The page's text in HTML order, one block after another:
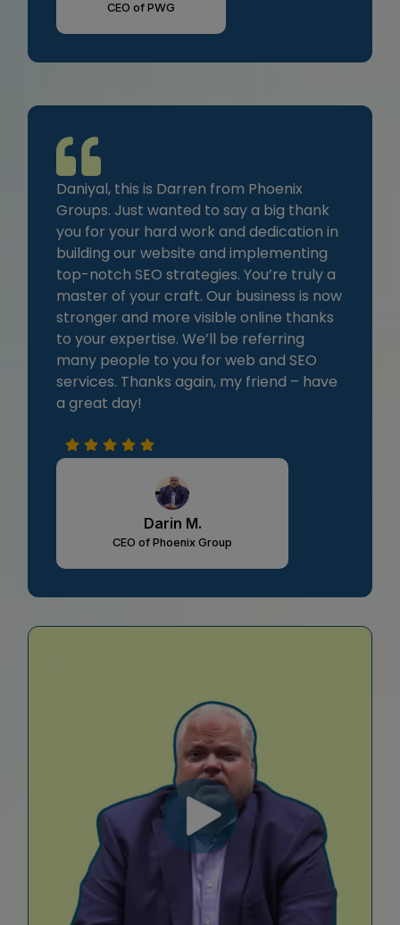
CEO of PWG
Daniyal, this is Darren from Phoenix
Groups. Just wanted to say a big thank
you for your hard work and dedication in
building our website and implementing
top-notch SEO strategies. You’re truly a
master of your craft. Our business is now
stronger and more visible online thanks
to your expertise. We’ll be referring
many people to you for web and SEO
services. Thanks again, my friend – have
a great day!
Darin M.
CEO of Phoenix Group